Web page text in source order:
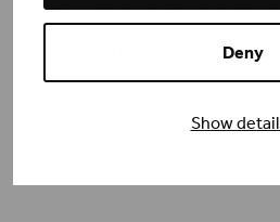
Deny
Show
Organisations for Industry